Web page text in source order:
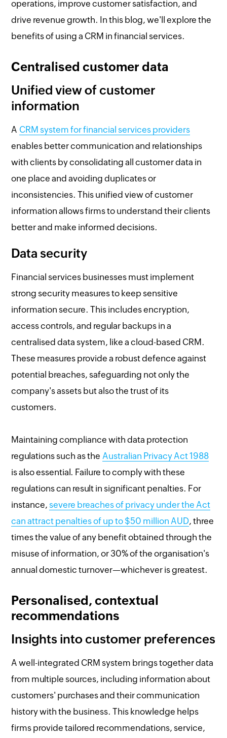
operations, improve customer satisfaction, and
drive revenue growth. In this blog, we'll explore the
benefits of using a CRM in financial services.
Centralised customer data
Unified view of customer
information
A CRM system for financial services providers
enables better communication and relationships
with clients by consolidating all customer data in
one place and avoiding duplicates or
inconsistencies. This unified view of customer
information allows firms to understand their clients
better and make informed decisions.
Data security
Financial services businesses must implement
strong security measures to keep sensitive
information secure. This includes encryption,
access controls, and regular backups in a
centralised data system, like a cloud-based CRM.
These measures provide a robust defence against
potential breaches, safeguarding not only the
company's assets but also the trust of its
customers.
Maintaining compliance with data protection
regulations such as the Australian Privacy Act 1988
is also essential. Failure to comply with these
regulations can result in significant penalties. For
instance, severe breaches of privacy under the Act
can attract penalties of up to $50 million AUD, three
times the value of any benefit obtained through the
misuse of information, or 30% of the organisation's
annual domestic turnover—whichever is greatest.
Personalised, contextual
recommendations
Insights into customer preferences
A well-integrated CRM system brings together data
from multiple sources, including information about
customers' purchases and their communication
history with the business. This knowledge helps
firms provide tailored recommendations, service,